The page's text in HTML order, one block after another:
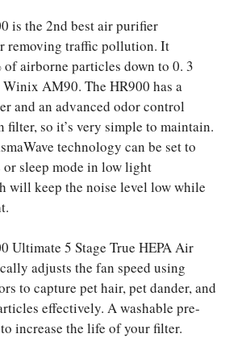
is the 2nd best air purifier
removing traffic pollution. It
of airborne particles down to 0. 3
AM90. The HR900 has a
and an advanced odor control
filter, so it’s very simple to maintain.
technology can be set to
or sleep mode in low light
will keep the noise level low while
Ultimate 5 Stage True HEPA Air
adjusts the fan speed using
to capture pet hair, pet dander, and
effectively. A washable pre-
increase the life of your filter.